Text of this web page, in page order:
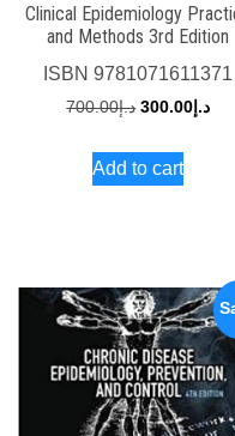
Clinical Epidemiology
and Methods 3rd Edition
ISBN9781071611371
د.إ700.00
Original
was:
د.إ 300.00
Add to cart